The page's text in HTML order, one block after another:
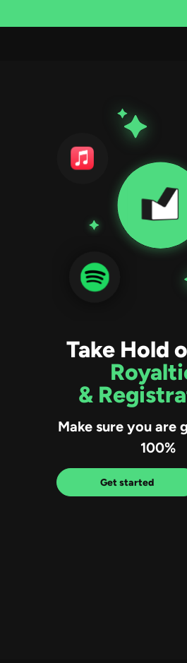
Take Hold
&
Make sure you are
100%
Get started